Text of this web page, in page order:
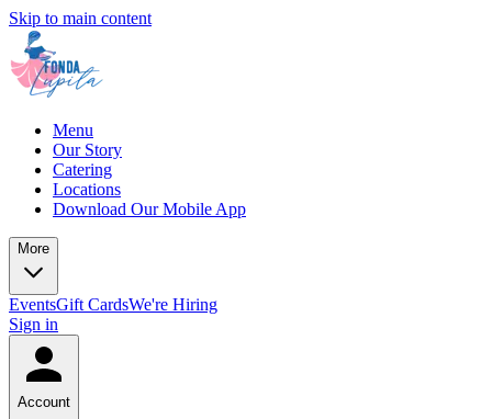
Skip to main content
Menu
Our Story
Catering
Locations
Download Our Mobile App
More
EventsGift CardsWe're Hiring
Sign in
Account